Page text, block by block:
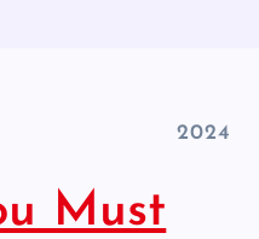
2024
Must